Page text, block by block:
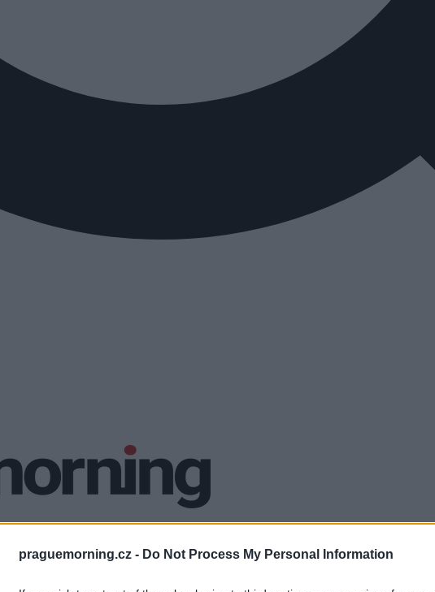
praguemorning.cz - Do Not Process My Personal Information